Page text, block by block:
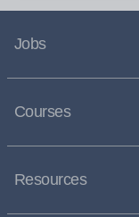
Jobs
Courses
Resources